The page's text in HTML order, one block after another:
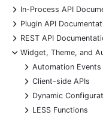
+
In-Process API
+
Plugin API
+
REST API
-
Widget, Theme, and
+
Automation Events
+
Client-side APIs
+
Dynamic
+
LESS Functions